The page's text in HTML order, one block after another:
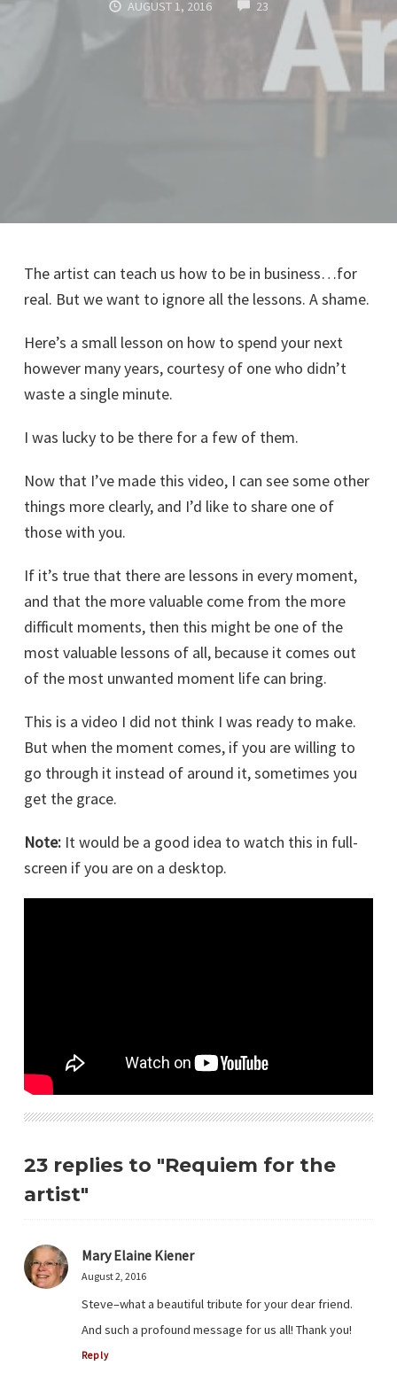
AUGUST 1, 2016 23 COMMENTS
The artist can teach us how to be in business…for
real. But we want to ignore all the lessons. A shame.
Here’s a small lesson on how to spend your next
however many years, courtesy of one who didn’t
waste a single minute.
I was lucky to be there for a few of them.
Now that I’ve made this video, I can see some other
things more clearly, and I’d like to share one of
those with you.
If it’s true that there are lessons in every moment,
and that the more valuable come from the more
difficult moments, then this might be one of the
most valuable lessons of all, because it comes out
of the most unwanted moment life can bring.
This is a video I did not think I was ready to make.
But when the moment comes, if you are willing to
go through it instead of around it, sometimes you
get the grace.
Note: It would be a good idea to watch this in full-
screen if you are on a desktop.
23 replies to "Requiem for the
artist"
Mary Elaine Kiener
August 2, 2016
Steve–what a beautiful tribute for your dear friend.
And such a profound message for us all! Thank you!
Reply